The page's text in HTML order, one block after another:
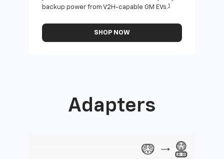
backup power from V2H-capable GM EVs.1
SHOP NOW
Adapters